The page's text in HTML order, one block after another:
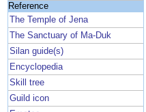
Reference
The Temple of Jena
The Sanctuary of Ma-Duk
Silan guide(s)
Encyclopedia
Skill tree
Guild icon